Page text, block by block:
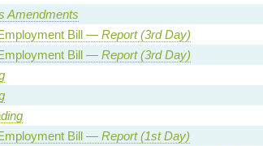
Amendments
Bill — Report (3rd Day)
Bill — Report (3rd Day)
Bill — Report (1st Day)